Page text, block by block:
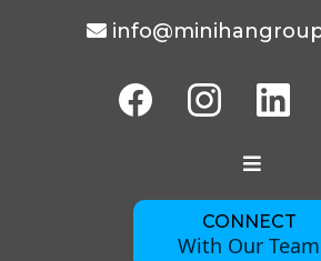
CONNECT
With Our Team